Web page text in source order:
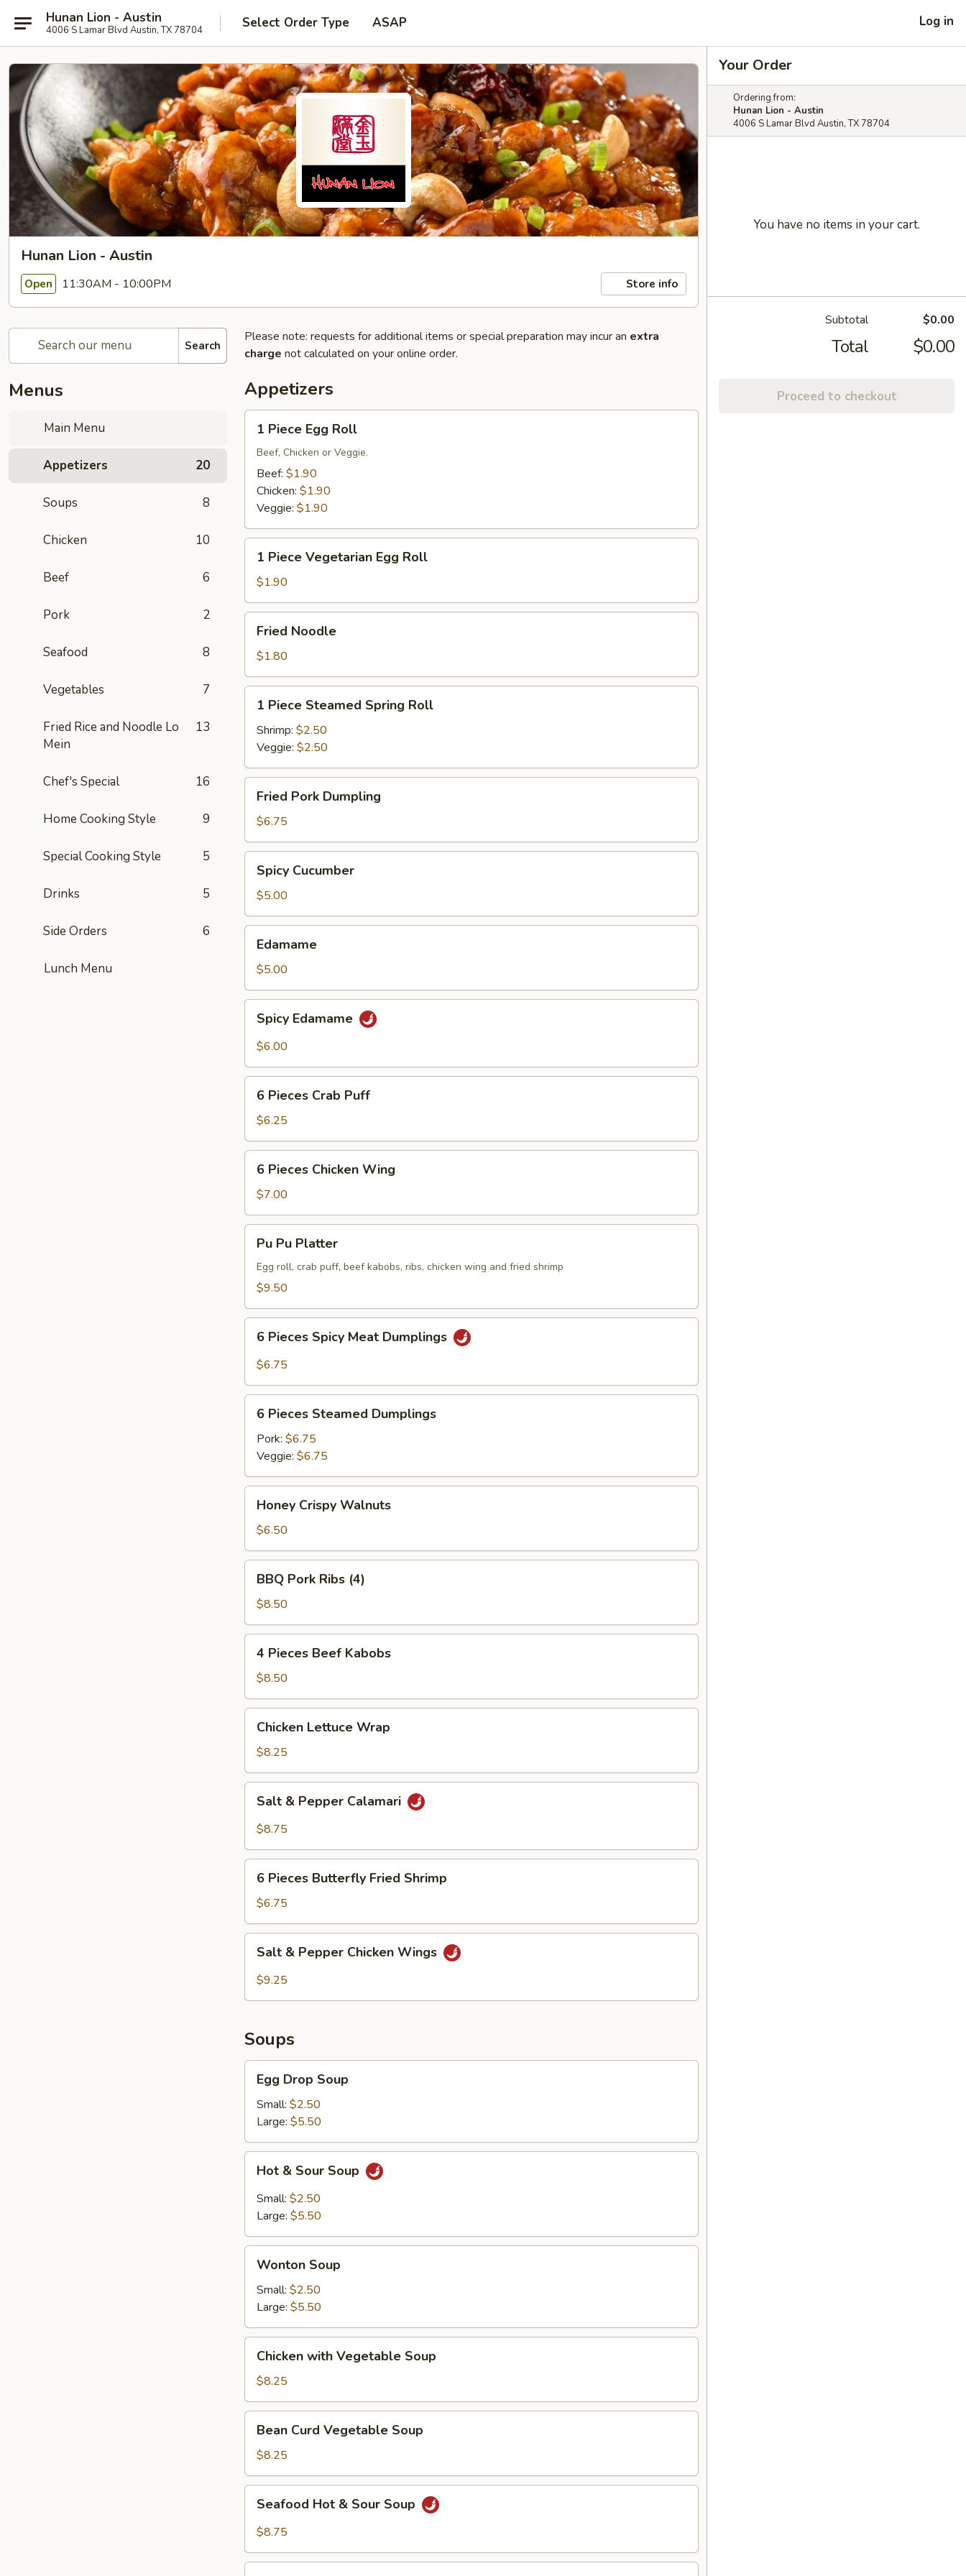
Hunan Lion - Austin
4006 S Lamar Blvd Austin, TX 78704 Select Order Type ASAP Log in
Hunan Lion - Austin
Open 11:30AM - 10:00PM Store info
Search
Menus
Main Menu
Appetizers 20
Soups 8
Chicken 10
Beef 6
Pork 2
Seafood 8
Vegetables 7
Fried Rice and Noodle Lo
Mein
13
Chef's Special 16
Home Cooking Style 9
Special Cooking Style 5
Drinks 5
Side Orders 6
Lunch Menu
Please note: requests for additional items or special preparation may incur an extra
charge not calculated on your online order.
Appetizers
Piece
Egg
Roll
1 Piece Egg Roll
Beef, Chicken or Veggie.
Beef: $1.90
Chicken: $1.90
Veggie: $1.90
Piece
Vegetarian
Egg
Roll
1 Piece Vegetarian Egg Roll
$1.90
Noodle
Fried Noodle
$1.80
Piece
Steamed
Spring
Roll
1 Piece Steamed Spring Roll
Shrimp: $2.50
Veggie: $2.50
Pork
Dumpling
Fried Pork Dumpling
$6.75
Cucumber
Spicy Cucumber
$5.00
Edamame
$5.00
Edamame
Spicy Edamame
$6.00
Pieces
Crab
Puff
6 Pieces Crab Puff
$6.25
Pieces
Chicken
Wing
6 Pieces Chicken Wing
$7.00
Pu
Platter
Pu Pu Platter
Egg roll, crab puff, beef kabobs, ribs, chicken wing and fried shrimp
$9.50
Pieces
Spicy
Dumplings
6 Pieces Spicy Meat Dumplings
$6.75
Pieces
Steamed
Dumplings
6 Pieces Steamed Dumplings
Pork: $6.75
Veggie: $6.75
Crispy
Walnuts
Honey Crispy Walnuts
$6.50
Pork
Ribs
(4)
BBQ Pork Ribs (4)
$8.50
Pieces
Beef
Kabobs
4 Pieces Beef Kabobs
$8.50
Lettuce
Wrap
Chicken Lettuce Wrap
$8.25
Pepper
Salt & Pepper Calamari
$8.75
Pieces
Butterfly
Fried
Shrimp
6 Pieces Butterfly Fried Shrimp
$6.75
Pepper
Salt & Pepper Chicken Wings
$9.25
Soups
Drop
Soup
Egg Drop Soup
Small: $2.50
Large: $5.50
Sour
Soup
Hot & Sour Soup
Small: $2.50
Large: $5.50
Soup
Wonton Soup
Small: $2.50
Large: $5.50
with
Vegetable
Soup
Chicken with Vegetable Soup
$8.25
Curd
Vegetable
Soup
Bean Curd Vegetable Soup
$8.25
Hot
Soup
Seafood Hot & Sour Soup
$8.75
Your Order
Ordering from:
Hunan Lion - Austin
4006 S Lamar Blvd Austin, TX 78704
You have no items in your cart.
Subtotal $0.00
Total $0.00
Proceed to checkout